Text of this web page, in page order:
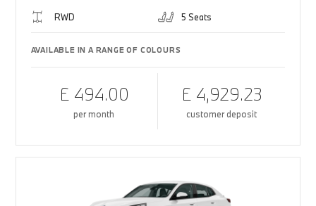
RWD 5 Seats
AVAILABLE IN A RANGE OF COLOURS
£ 494.00
per month
£ 4,929.23
customer deposit